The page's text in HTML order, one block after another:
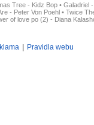
Tree - Kidz Bop • Galadriel
- Peter Von Poehl • Twice
of love po (2) - Diana
Pravidla webu